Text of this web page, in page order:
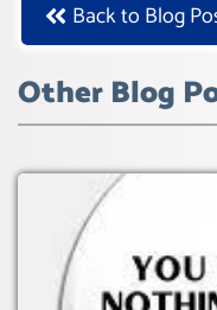
Back to Blog
Other Blog